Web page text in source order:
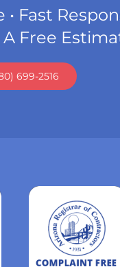
Fast
Free
699-2516